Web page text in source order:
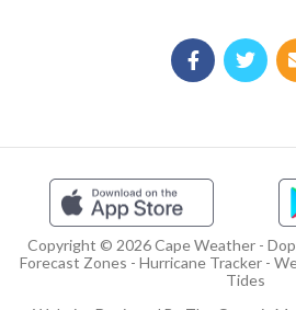
Copyright © 2026 Cape Weather -
Forecast Zones - Hurricane Tracker -
Tides